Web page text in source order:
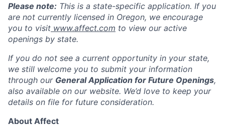
Please note: This is a state-specific application. If you
are not currently licensed in Oregon, we encourage
you to visit www.affect.com to view our active
openings by state.
If you do not see a current opportunity in your state,
we still welcome you to submit your information
through our General Application for Future Openings,
also available on our website. We’d love to keep your
details on file for future consideration.
About Affect